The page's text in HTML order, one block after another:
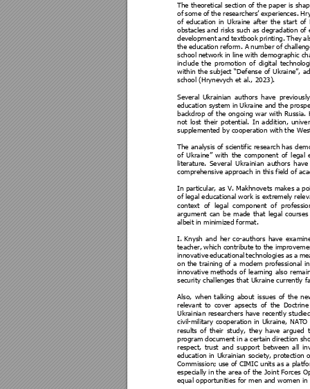
The theoretical section of the paper is
of some of the researchers’ experiences.
of education in Ukraine after the start of
obstacles and risks such as degradation of
development and textbook printing. They
the education reform. A number of
school network in line with demographic
include the promotion of digital
within the subject “Defense of Ukraine”,
school (Hrynevych et al., 2023).
Several Ukrainian authors have
education system in Ukraine and the
backdrop of the ongoing war with Russia.
not lost their potential. In addition, un
supplemented by cooperation with the
The analysis of scientific research has
of Ukraine” with the component of legal
literature. Several Ukrainian authors have
comprehensive approach in this field of
In particular, as V. Makhnovets makes a
of legal educational work is extremely
context of legal component of professi
argument can be made that legal courses
albeit in minimized format.
I. Knysh and her co-authors have
teacher, which contribute to the improveme
innovative educational technologies as a
on the training of a modern professional
innovative methods of learning also
security challenges that Ukraine currently
Also, when talking about issues of the
relevant to cover apsects of the
Ukrainian researchers have recently
civil-military cooperation in Ukraine, NATO
results of their study, they have argued
program document in a certain direction
respect, trust and support between all
education in Ukrainian society, protection
Commission; use of CIMIC units as a
especiall y in the area of the Joint Forces
equal opportunities for men and women in